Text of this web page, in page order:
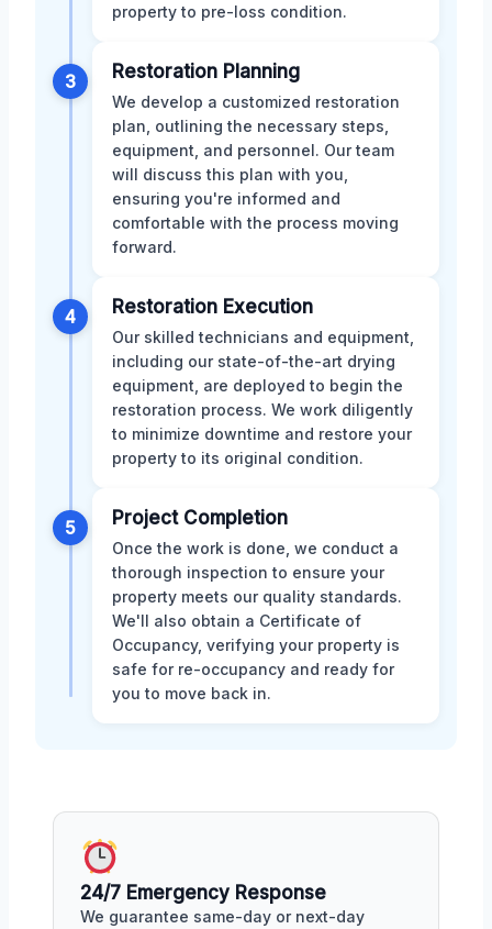
property to pre-loss condition.
3 Restoration Planning
We develop a customized restoration
plan, outlining the necessary steps,
equipment, and personnel. Our team
will discuss this plan with you,
ensuring you're informed and
comfortable with the process moving
forward.
4 Restoration Execution
Our skilled technicians and equipment,
including our state-of-the-art drying
equipment, are deployed to begin the
restoration process. We work diligently
to minimize downtime and restore your
property to its original condition.
5 Project Completion
Once the work is done, we conduct a
thorough inspection to ensure your
property meets our quality standards.
We'll also obtain a Certificate of
Occupancy, verifying your property is
safe for re-occupancy and ready for
you to move back in.
24/7 Emergency Response
We guarantee same-day or next-day